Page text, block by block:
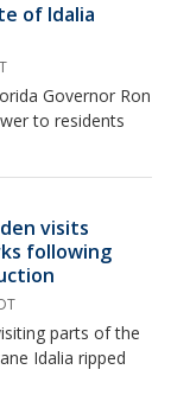
of Idalia
Governor Ron
to residents
visits
following
parts of the
Idalia ripped